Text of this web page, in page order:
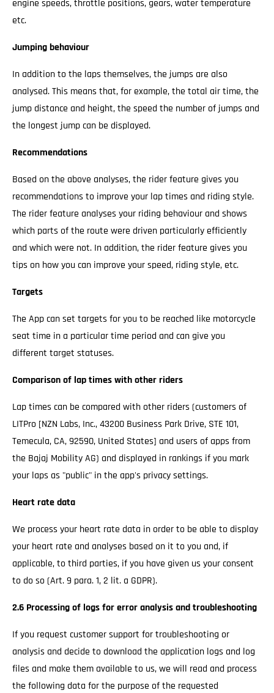
engine speeds, throttle positions, gears, water temperature
etc.
Jumping behaviour
In addition to the laps themselves, the jumps are also
analysed. This means that, for example, the total air time, the
jump distance and height, the speed the number of jumps and
the longest jump can be displayed.
Recommendations
Based on the above analyses, the rider feature gives you
recommendations to improve your lap times and riding style.
The rider feature analyses your riding behaviour and shows
which parts of the route were driven particularly efficiently
and which were not. In addition, the rider feature gives you
tips on how you can improve your speed, riding style, etc.
Targets
The App can set targets for you to be reached like motorcycle
seat time in a particular time period and can give you
different target statuses.
Comparison of lap times with other riders
Lap times can be compared with other riders (customers of
LITPro [NZN Labs, Inc., 43200 Business Park Drive, STE 101,
Temecula, CA, 92590, United States] and users of apps from
the Bajaj Mobility AG) and displayed in rankings if you mark
your laps as "public" in the app's privacy settings.
Heart rate data
We process your heart rate data in order to be able to display
your heart rate and analyses based on it to you and, if
applicable, to third parties, if you have given us your consent
to do so (Art. 9 para. 1, 2 lit. a GDPR).
2.6 Processing of logs for error analysis and troubleshooting
If you request customer support for troubleshooting or
analysis and decide to download the application logs and log
files and make them available to us, we will read and process
the following data for the purpose of the requested